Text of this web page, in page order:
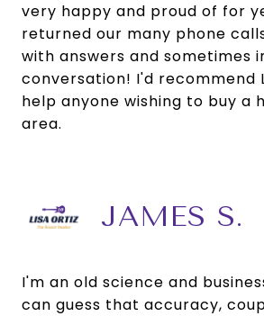
very happy and proud of for
returned our many phone
with answers and sometimes
conversation! I'd recommend
help anyone wishing to buy a
area.
JAMES S.
I'm an old science and
can guess that accuracy,